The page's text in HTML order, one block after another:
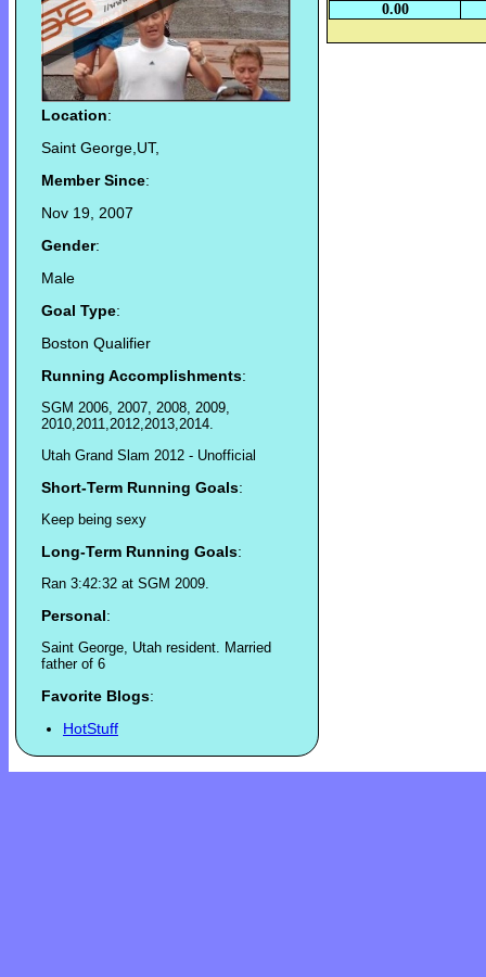
Location:
Saint George,UT,
Member Since:
Nov 19, 2007
Gender:
Male
Goal Type:
Boston Qualifier
Running Accomplishments:
SGM 2006, 2007, 2008, 2009,
2010,2011,2012,2013,2014.
Utah Grand Slam 2012 - Unofficial
Short-Term Running Goals:
Keep being sexy
Long-Term Running Goals:
Ran 3:42:32 at SGM 2009.
Personal:
Saint George, Utah resident. Married
father of 6
Favorite Blogs:
HotStuff
0.00